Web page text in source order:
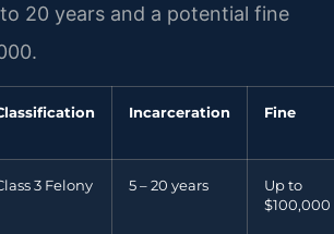
20 years and a potential fine
Incarceration Fine
3 Felony 5 – 20 years
Up to
$100,000